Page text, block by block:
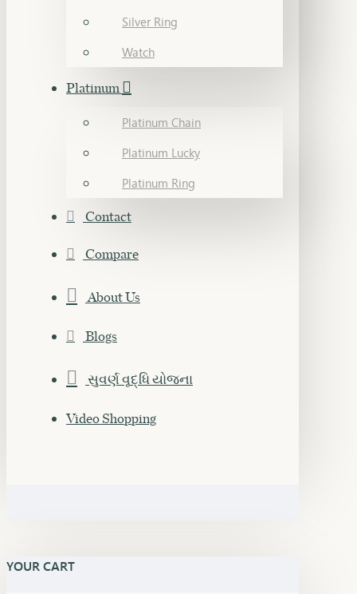
Silver Ring
Watch
Platinum
Platinum Chain
Platinum Lucky
Platinum Ring
Contact
Compare
About Us
Blogs
સુવર્ણ વૃદ્ધિ યોજના
Video Shopping
YOUR CART